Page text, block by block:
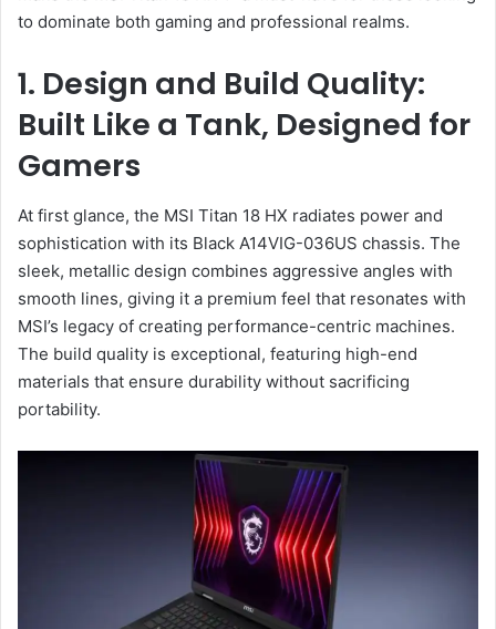
to dominate both gaming and professional realms.
1. Design and Build Quality:
Built Like a Tank, Designed for
Gamers
At first glance, the MSI Titan 18 HX radiates power and
sophistication with its Black A14VIG-036US chassis. The
sleek, metallic design combines aggressive angles with
smooth lines, giving it a premium feel that resonates with
MSI’s legacy of creating performance-centric machines.
The build quality is exceptional, featuring high-end
materials that ensure durability without sacrificing
portability.